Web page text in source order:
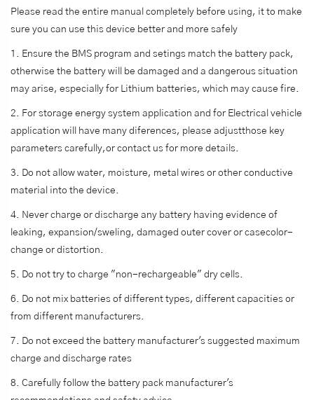
Please read the entire manual completely before using, it to make
sure you can use this device better and more safely
1. Ensure the BMS program and setings match the battery pack,
otherwise the battery will be damaged and a dangerous situation
may arise, especially for Lithium batteries, which may cause fire.
2. For storage energy system application and for Electrical vehicle
application will have many diferences, please adjustthose key
parameters carefully,or contact us for more details.
3. Do not allow water, moisture, metal wires or other conductive
material into the device.
4. Never charge or discharge any battery having evidence of
leaking, expansion/sweling, damaged outer cover or casecolor-
change or distortion.
5. Do not try to charge "non-rechargeable" dry cells.
6. Do not mix batteries of different types, different capacities or
from different manufacturers.
7. Do not exceed the battery manufacturer's suggested maximum
charge and discharge rates
8. Carefully follow the battery pack manufacturer's